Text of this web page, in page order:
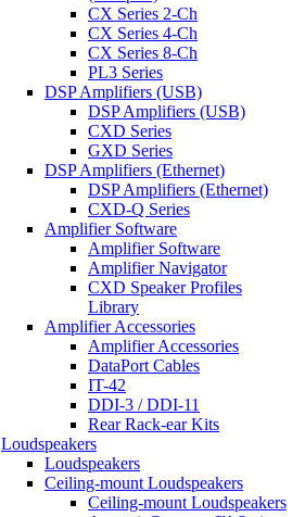
CX Series 2-Ch
CX Series 4-Ch
CX Series 8-Ch
PL3 Series
DSP Amplifiers (USB)
DSP Amplifiers (USB)
CXD Series
GXD Series
DSP Amplifiers (Ethernet)
DSP Amplifiers (Ethernet)
CXD-Q Series
Amplifier Software
Amplifier Software
Amplifier Navigator
CXD Speaker Profiles
Library
Amplifier Accessories
Amplifier Accessories
DataPort Cables
IT-42
DDI-3 / DDI-11
Rear Rack-ear Kits
Loudspeakers
Loudspeakers
Ceiling-mount Loudspeakers
Ceiling-mount Loudspeakers